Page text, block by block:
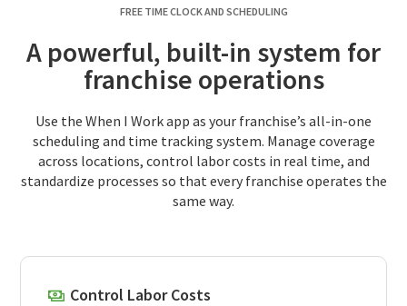
FREE TIME CLOCK AND SCHEDULING
A powerful, built-in system for
franchise operations
Use the When I Work app as your franchise’s all-in-one
scheduling and time tracking system. Manage coverage
across locations, control labor costs in real time, and
standardize processes so that every franchise operates the
same way.
Control Labor Costs